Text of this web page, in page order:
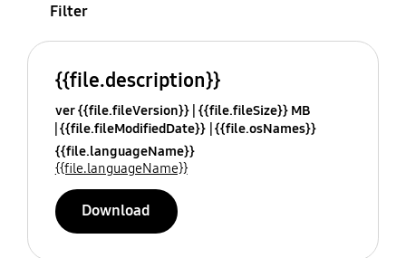
Filter
{{file.description}}
ver {{file.fileVersion}} {{file.fileSize}} MB
{{file.fileModifiedDate}} {{file.osNames}}
{{file.languageName}}
{{file.languageName}}
Download